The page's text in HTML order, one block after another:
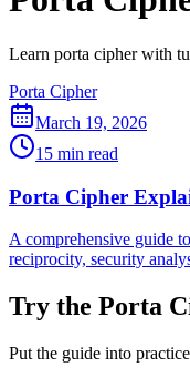
Learn porta cipher with
Porta Cipher
March 19, 2026
15 min read
Porta Cipher
A comprehensive guide
reciprocity, security
Try the Porta
Put the guide into